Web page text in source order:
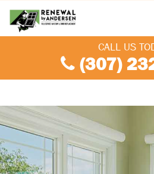
CALL US
(307)